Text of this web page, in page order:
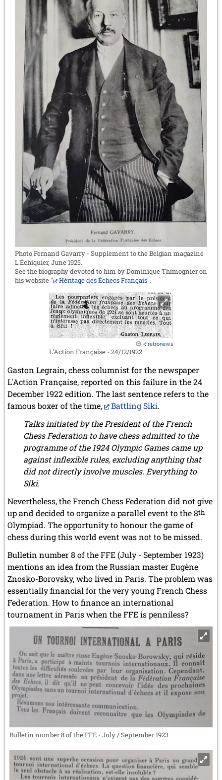
Photo Fernand Gavarry - Supplement to the Belgian magazine
L'Échiquier, June 1925.
See the biography devoted to him by Dominique Thimognier on
his website "
Héritage des Échecs Français".
retronews
L'Action Française - 24/12/1922
Gaston Legrain, chess columnist for the newspaper
L'Action Française, reported on this failure in the 24
December 1922 edition. The last sentence refers to the
famous boxer of the time,
Battling Siki.
Talks initiated by the President of the French
Chess Federation to have chess admitted to the
programme of the 1924 Olympic Games came up
against inflexible rules, excluding anything that
did not directly involve muscles. Everything to
Siki.
Nevertheless, the French Chess Federation did not give
up and decided to organize a parallel event to the 8th
Olympiad. The opportunity to honour the game of
chess during this world event was not to be missed.
Bulletin number 8 of the FFE (July - September 1923)
mentions an idea from the Russian master Eugène
Znosko-Borovsky, who lived in Paris. The problem was
essentially financial for the very young French Chess
Federation. How to finance an international
tournament in Paris when the FFE is penniless?
Bulletin number 8 of the FFE - July / September 1923